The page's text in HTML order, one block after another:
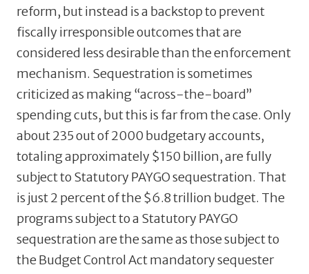
reform, but instead is a backstop to prevent
fiscally irresponsible outcomes that are
considered less desirable than the enforcement
mechanism. Sequestration is sometimes
criticized as making “across-the-board”
spending cuts, but this is far from the case. Only
about 235 out of 2000 budgetary accounts,
totaling approximately $150 billion, are fully
subject to Statutory PAYGO sequestration. That
is just 2 percent of the $6.8 trillion budget. The
programs subject to a Statutory PAYGO
sequestration are the same as those subject to
the Budget Control Act mandatory sequester